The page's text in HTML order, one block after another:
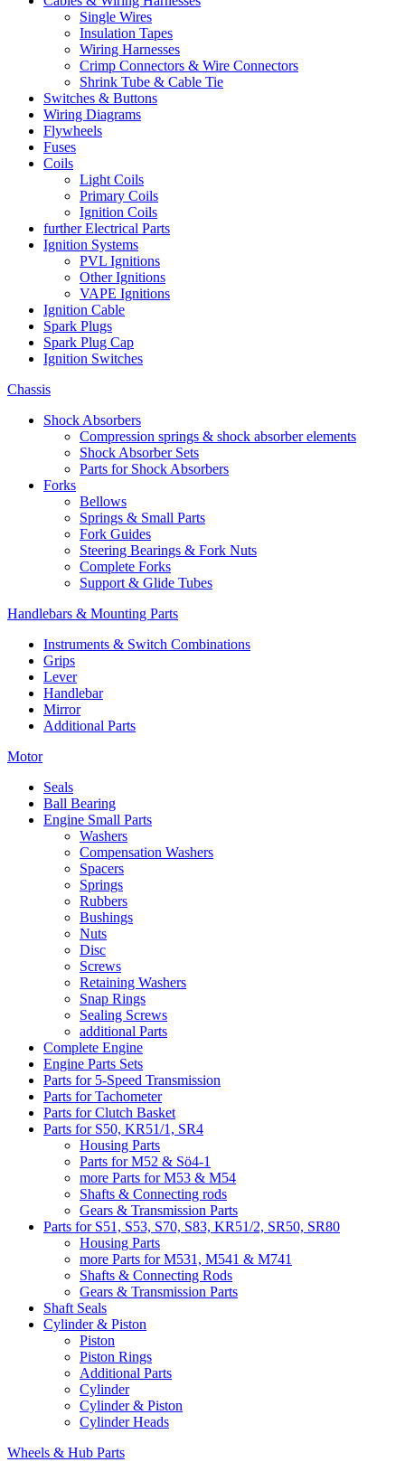
Single Wires
Insulation Tapes
Wiring Harnesses
Crimp Connectors & Wire Connectors
Shrink Tube & Cable Tie
Switches & Buttons
Wiring Diagrams
Flywheels
Fuses
Coils
Light Coils
Primary Coils
Ignition Coils
further Electrical Parts
Ignition Systems
PVL Ignitions
Other Ignitions
VAPE Ignitions
Ignition Cable
Spark Plugs
Spark Plug Cap
Ignition Switches
Chassis
Shock Absorbers
Compression springs & shock absorber elements
Shock Absorber Sets
Parts for Shock Absorbers
Forks
Bellows
Springs & Small Parts
Fork Guides
Steering Bearings & Fork Nuts
Complete Forks
Support & Glide Tubes
Handlebars & Mounting Parts
Instruments & Switch Combinations
Grips
Lever
Handlebar
Mirror
Additional Parts
Motor
Seals
Ball Bearing
Engine Small Parts
Washers
Compensation Washers
Spacers
Springs
Rubbers
Bushings
Nuts
Disc
Screws
Retaining Washers
Snap Rings
Sealing Screws
additional Parts
Complete Engine
Engine Parts Sets
Parts for 5-Speed Transmission
Parts for Tachometer
Parts for Clutch Basket
Parts for S50, KR51/1, SR4
Housing Parts
Parts for M52 & Sö4-1
more Parts for M53 & M54
Shafts & Connecting rods
Gears & Transmission Parts
Parts for S51, S53, S70, S83, KR51/2, SR50, SR80
Housing Parts
more Parts for M531, M541 & M741
Shafts & Connecting Rods
Gears & Transmission Parts
Shaft Seals
Cylinder & Piston
Piston
Piston Rings
Additional Parts
Cylinder
Cylinder & Piston
Cylinder Heads
Wheels & Hub Parts